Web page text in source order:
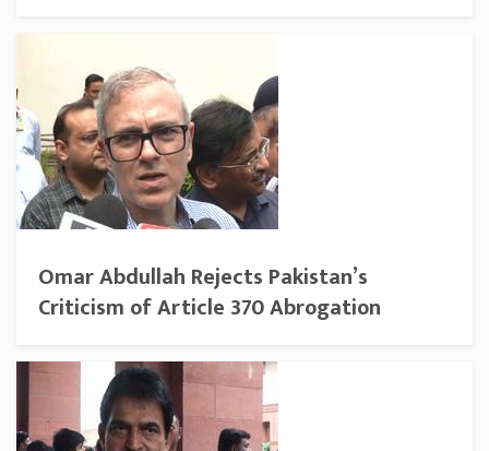
Omar Abdullah Rejects Pakistan’s
Criticism of Article 370 Abrogation